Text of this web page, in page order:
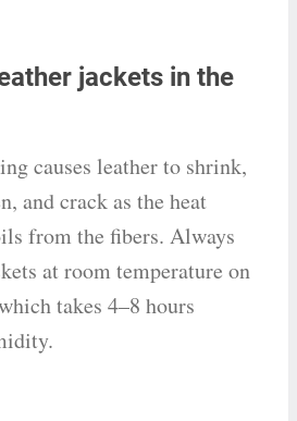
jackets in the
causes leather to shrink,
and crack as the heat
from the fibers. Always
at room temperature on
takes 4–8 hours